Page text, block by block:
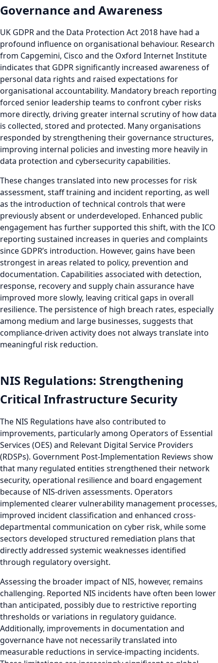
Governance and Awareness
UK GDPR and the Data Protection Act 2018 have had a
profound influence on organisational behaviour. Research
from Capgemini, Cisco and the Oxford Internet Institute
indicates that GDPR significantly increased awareness of
personal data rights and raised expectations for
organisational accountability. Mandatory breach reporting
forced senior leadership teams to confront cyber risks
more directly, driving greater internal scrutiny of how data
is collected, stored and protected. Many organisations
responded by strengthening their governance structures,
improving internal policies and investing more heavily in
data protection and cybersecurity capabilities.
These changes translated into new processes for risk
assessment, staff training and incident reporting, as well
as the introduction of technical controls that were
previously absent or underdeveloped. Enhanced public
engagement has further supported this shift, with the ICO
reporting sustained increases in queries and complaints
since GDPR’s introduction. However, gains have been
strongest in areas related to policy, prevention and
documentation. Capabilities associated with detection,
response, recovery and supply chain assurance have
improved more slowly, leaving critical gaps in overall
resilience. The persistence of high breach rates, especially
among medium and large businesses, suggests that
compliance-driven activity does not always translate into
meaningful risk reduction.
NIS Regulations: Strengthening
Critical Infrastructure Security
The NIS Regulations have also contributed to
improvements, particularly among Operators of Essential
Services (OES) and Relevant Digital Service Providers
(RDSPs). Government Post-Implementation Reviews show
that many regulated entities strengthened their network
security, operational resilience and board engagement
because of NIS-driven assessments. Operators
implemented clearer vulnerability management processes,
improved incident classification and enhanced cross-
departmental communication on cyber risk, while some
sectors developed structured remediation plans that
directly addressed systemic weaknesses identified
through regulatory oversight.
Assessing the broader impact of NIS, however, remains
challenging. Reported NIS incidents have often been lower
than anticipated, possibly due to restrictive reporting
thresholds or variations in regulatory guidance.
Additionally, improvements in documentation and
governance have not necessarily translated into
measurable reductions in service-impacting incidents.